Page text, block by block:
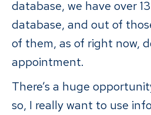
database, we have over
database, and out of
of them, as of right now,
appointment.
There’s a huge
so, I really want to use